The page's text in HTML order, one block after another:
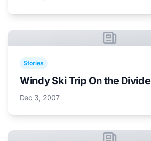
Stories
Windy Ski Trip On the Divide
Dec 3, 2007